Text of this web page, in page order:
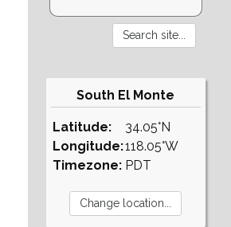
South El Monte
Latitude:
Longitude:
Timezone:
34.05°N
118.05°W
PDT